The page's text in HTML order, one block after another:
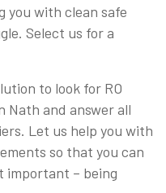
you with clean safe
Select us for a
to look for RO
Nath and answer all
Let us help you with
so that you can
important – being